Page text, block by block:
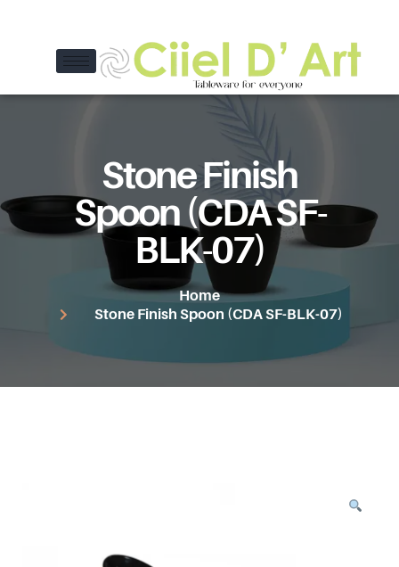
Stone Finish
Spoon (CDA SF-
BLK-07)
Home
Stone Finish Spoon (CDA SF-BLK-07)